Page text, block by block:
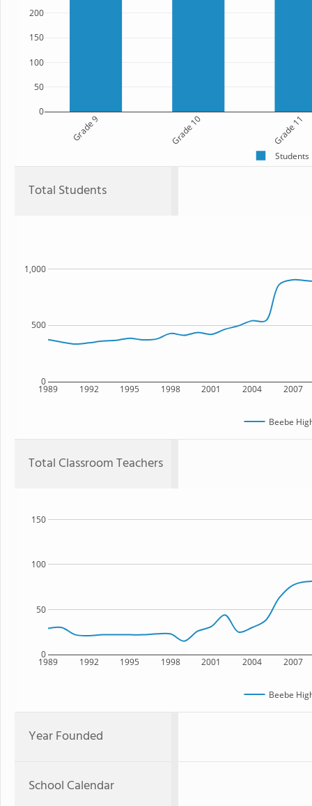
Grade 9 Grade 10 Grade 11
0
50
100
150
200
Students
Total Students
1989 1992 1995 1998 2001 2004 2007
0
500
1,000
Beebe
Total Classroom Teachers
1989 1992 1995 1998 2001 2004 2007
0
50
100
150
Beebe
Year Founded
School Calendar